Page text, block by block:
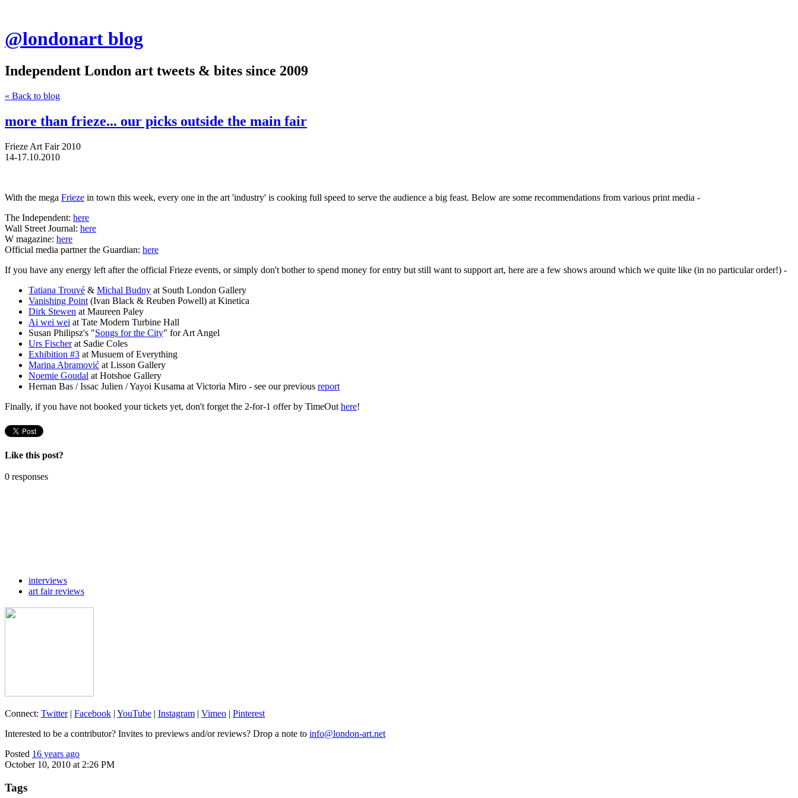
@londonart blog
Independent London art tweets & bites since 2009
« Back to blog
more than frieze... our picks outside the main fair
Frieze Art Fair 2010
14-17.10.2010
With the mega Frieze in town this week, every one in the art 'industry' is cooking full speed to serve the audience a big feast. Below are some recommendations from various print media -
The Independent: here
Wall Street Journal: here
W magazine: here
Official media partner the Guardian: here
If you have any energy left after the official Frieze events, or simply don't bother to spend money for entry but still want to support art, here are a few shows around which we quite like (in no particular order!) -
Tatiana Trouvé & Michal Budny at South London Gallery
Vanishing Point (Ivan Black & Reuben Powell) at Kinetica
Dirk Stewen at Maureen Paley
Ai wei wei at Tate Modern Turbine Hall
Susan Philipsz's "Songs for the City" for Art Angel
Urs Fischerat Sadie Coles
Exhibition #3 at Musuem of Everything
Marina Abramović at Lisson Gallery
Noemie Goudal at Hotshoe Gallery
Hernan Bas / Issac Julien / Yayoi Kusama at Victoria Miro - see our previous report
Finally, if you have not booked your tickets yet, don't forget the 2-for-1 offer by TimeOut here!
Like this post?
0 responses
interviews
art fair reviews
Connect: Twitter| Facebook | YouTube | Instagram | Vimeo | Pinterest
Interested to be a contributor? Invites to previews and/or reviews? Drop a note to info@london-art.net
Posted 16 years ago
October 10, 2010 at 2:26 PM
Tags